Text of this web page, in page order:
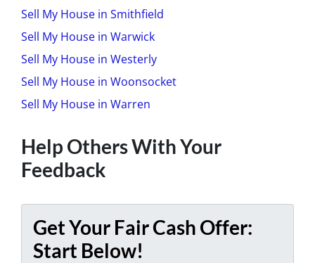
Sell My House in Smithfield
Sell My House in Warwick
Sell My House in Westerly
Sell My House in Woonsocket
Sell My House in Warren
Help Others With Your
Feedback
Get Your Fair Cash Offer:
Start Below!